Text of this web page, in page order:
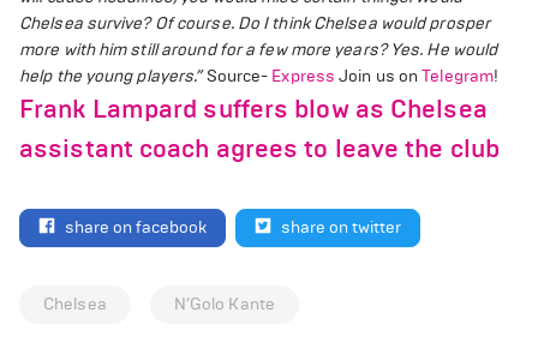
Chelsea survive? Of course. Do I think Chelsea would prosper
more with him still around for a few more years? Yes. He would
help the young players.”Source- Express Join us onTelegram!
Frank Lampard suffers blow as Chelsea
assistant coach agrees to leave the club
share on facebook share on twitter
Chelsea N’Golo Kante